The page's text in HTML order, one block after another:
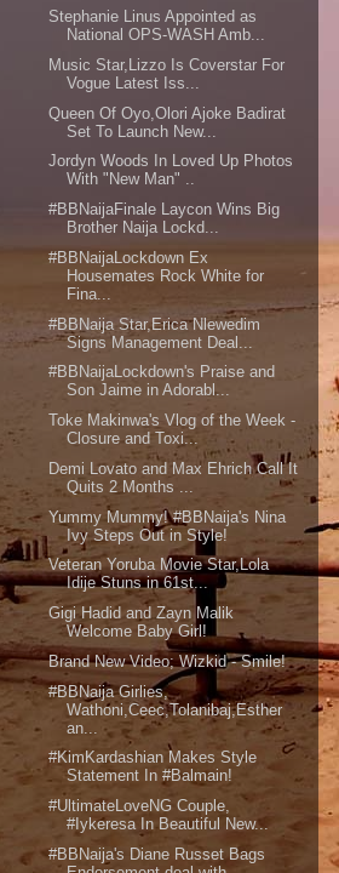
Stephanie Linus Appointed as
National OPS-WASH Amb...
Music Star,Lizzo Is Coverstar For
Vogue Latest Iss...
Queen Of Oyo,Olori Ajoke Badirat
Set To Launch New...
Jordyn Woods In Loved Up Photos
With "New Man" ..
#BBNaijaFinale Laycon Wins Big
Brother Naija Lockd...
#BBNaijaLockdown Ex
Housemates Rock White for
Fina...
#BBNaija Star,Erica Nlewedim
Signs Management Deal...
#BBNaijaLockdown's Praise and
Son Jaime in Adorabl...
Toke Makinwa's Vlog of the Week -
Closure and Toxi...
Demi Lovato and Max Ehrich Call It
Quits 2 Months ...
Yummy Mummy! #BBNaija's Nina
Ivy Steps Out in Style!
Veteran Yoruba Movie Star,Lola
Idije Stuns in 61st...
Gigi Hadid and Zayn Malik
Welcome Baby Girl!
Brand New Video; Wizkid - Smile!
#BBNaija Girlies,
Wathoni,Ceec,Tolanibaj,Esther
an...
#KimKardashian Makes Style
Statement In #Balmain!
#UltimateLoveNG Couple,
#Iykeresa In Beautiful New...
#BBNaija's Diane Russet Bags